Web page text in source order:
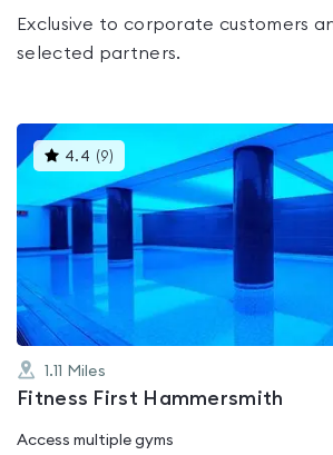
Exclusive to corporate customers
selected partners.
4.4 (9)This
gyms
is
rated
4.4
1.11 Miles
Fitness First Hammersmith
Access multiple gyms